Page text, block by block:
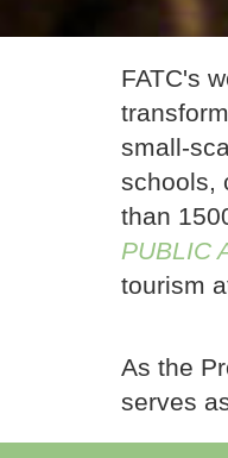
FATC's
small-
schools,
than
PUBLIC
tourism
As the
serves